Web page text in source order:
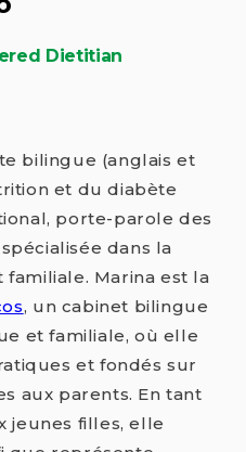
Dietitian
bilingue (anglais et
et du diabète
porte-parole des
dans la
Marina est la
, un cabinet bilingue
et familiale, où elle
et fondés sur
aux parents. En tant
jeunes filles, elle